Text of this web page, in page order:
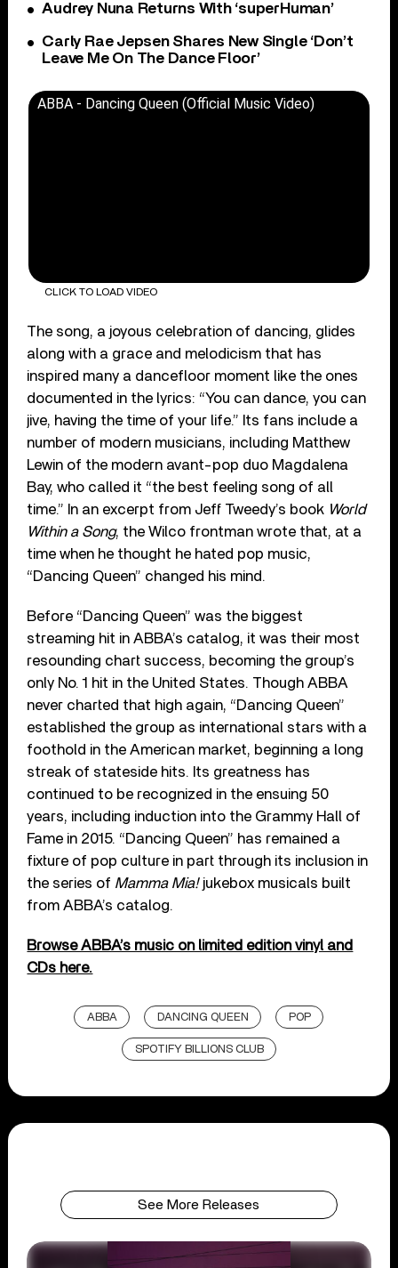
Audrey Nuna Returns With ‘superHuman’
Carly Rae Jepsen Shares New Single ‘Don’t
Leave Me On The Dance Floor’
ABBA - Dancing Queen (Official Music Video)
CLICK TO LOAD VIDEO
The song, a joyous celebration of dancing, glides
along with a grace and melodicism that has
inspired many a dancefloor moment like the ones
documented in the lyrics: “You can dance, you can
jive, having the time of your life.” Its fans include a
number of modern musicians, including Matthew
Lewin of the modern avant-pop duo Magdalena
Bay, who called it “the best feeling song of all
time.” In an excerpt from Jeff Tweedy’s book World
Within a Song, the Wilco frontman wrote that, at a
time when he thought he hated pop music,
“Dancing Queen” changed his mind.
Before “Dancing Queen” was the biggest
streaming hit in ABBA’s catalog, it was their most
resounding chart success, becoming the group’s
only No. 1 hit in the United States. Though ABBA
never charted that high again, “Dancing Queen”
established the group as international stars with a
foothold in the American market, beginning a long
streak of stateside hits. Its greatness has
continued to be recognized in the ensuing 50
years, including induction into the Grammy Hall of
Fame in 2015. “Dancing Queen” has remained a
fixture of pop culture in part through its inclusion in
the series of Mamma Mia!jukebox musicals built
from ABBA’s catalog.
Browse ABBA’s music on limited edition vinyl and
CDs here.
ABBA DANCING QUEEN POP
SPOTIFY BILLIONS CLUB
See More Releases